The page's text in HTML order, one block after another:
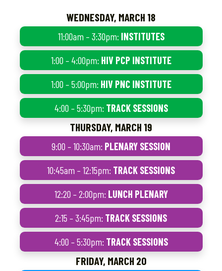
WEDNESDAY, MARCH 18
11:00am – 3:30pm: INSTITUTES
1:00 – 4:00pm: HIV PCP INSTITUTE
1:00 – 5:00pm: HIV PNC INSTITUTE
4:00 – 5:30pm: TRACK SESSIONS
THURSDAY, MARCH 19
9:00 – 10:30am: PLENARY SESSION
10:45am – 12:15pm: TRACK SESSIONS
12:20 – 2:00pm: LUNCH PLENARY
2:15 – 3:45pm: TRACK SESSIONS
4:00 – 5:30pm: TRACK SESSIONS
FRIDAY, MARCH 20